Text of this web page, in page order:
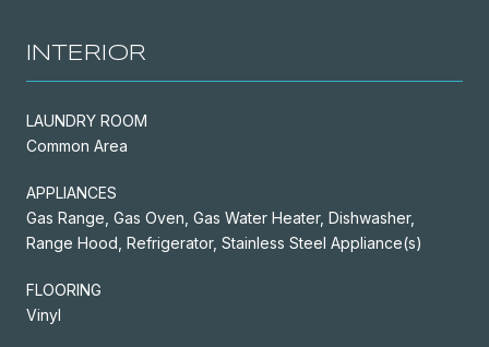
INTERIOR
LAUNDRY ROOM
Common Area
APPLIANCES
Gas Range, Gas Oven, Gas Water Heater, Dishwasher,
Range Hood, Refrigerator, Stainless Steel Appliance(s)
FLOORING
Vinyl